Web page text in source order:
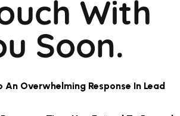
With
Soon.
An Overwhelming Response In Lead